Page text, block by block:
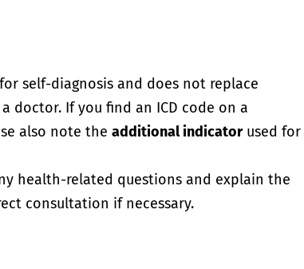
self-diagnosis and does not replace
doctor. If you find an ICD code on a
also note theadditional indicatorused for
health-related questions and explain the
consultation if necessary.